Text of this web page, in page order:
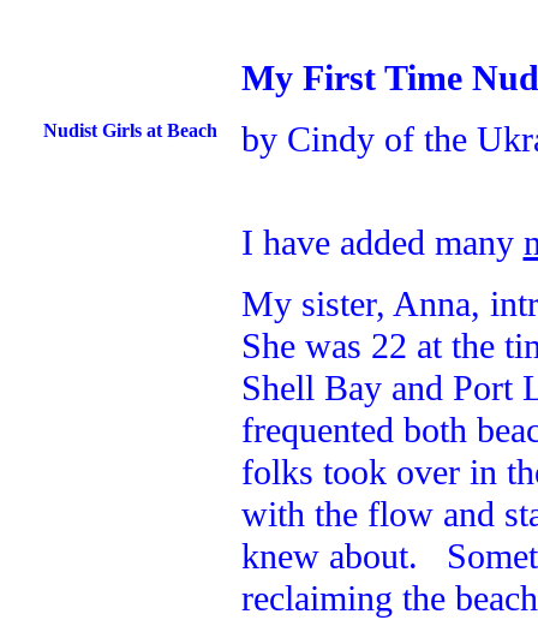
Nudist Girls at Beach
My First Time
by Cindy of the
I have added many
My sister, Anna,
She was 22 at the
Shell Bay and Port
frequented both
folks took over in
with the flow and
knew about.
reclaiming the